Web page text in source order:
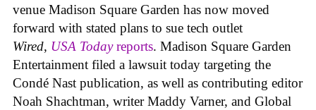
venue Madison Square Garden has now moved
forward with stated plans to sue tech outlet
Wired, USA Todayreports. Madison Square Garden
Entertainment filed a lawsuit today targeting the
Condé Nast publication, as well as contributing editor
Noah Shachtman, writer Maddy Varner, and Global